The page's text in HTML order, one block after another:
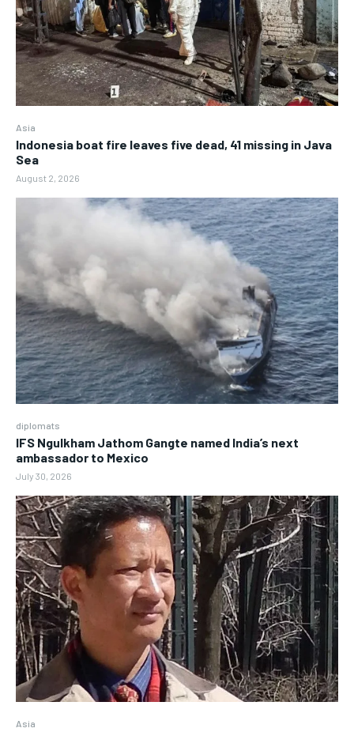
Asia
Indonesia boat fire leaves five dead, 41 missing in Java
Sea
August 2, 2026
diplomats
IFS Ngulkham Jathom Gangte named India’s next
ambassador to Mexico
July 30, 2026
Asia